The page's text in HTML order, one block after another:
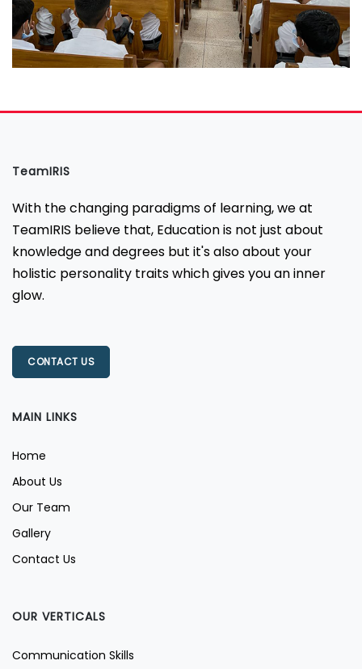
TeamIRIS
With the changing paradigms of learning, we at
TeamIRIS believe that, Education is not just about
knowledge and degrees but it's also about your
holistic personality traits which gives you an inner
glow.
CONTACT US
MAIN LINKS
Home
About Us
Our Team
Gallery
Contact Us
OUR VERTICALS
Communication Skills